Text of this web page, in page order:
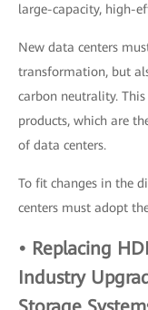
large-capacity, high-
New data centers
transformation, but
carbon neutrality.
products, which are
of data centers.
To fit changes in the
centers must adopt
• Replacing
Industry